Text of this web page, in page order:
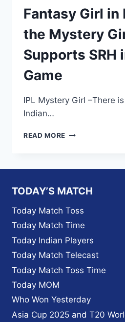
Fantasy Girl in
the Mystery
Supports SRH
Game
IPL Mystery Girl –There
Indian…
READ MORE FANTASY
THE
GIRL
WHO
SUPPORTS
SRH
IN
EVERY
TODAY’S MATCH
Today Match Toss
Today Match Time
Today Indian Players
Today Match Telecast
Today Match Toss Time
Today MOM
Who Won Yesterday
Asia Cup 2025 and T20